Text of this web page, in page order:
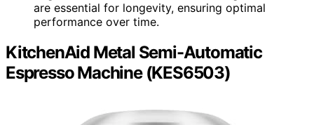
are essential for longevity, ensuring optimal
performance over time.
KitchenAid Metal Semi-Automatic
Espresso Machine (KES6503)